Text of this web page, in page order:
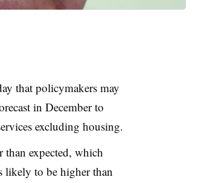
that policymakers may
in December to
excluding housing.
than expected, which
likely to be higher than